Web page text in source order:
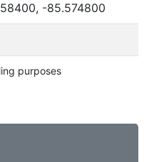
-85.574800
purposes